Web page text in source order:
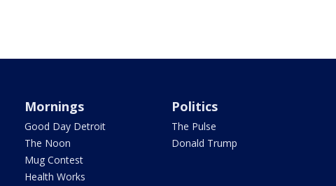
Mornings
Good Day Detroit
The Noon
Mug Contest
Health Works
Politics
The Pulse
Donald Trump